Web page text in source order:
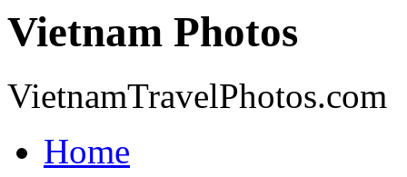
Vietnam Photos
VietnamTravelPhotos.com
Home